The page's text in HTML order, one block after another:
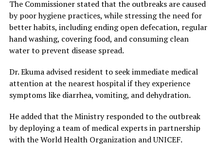
The Commissioner stated that the outbreaks are caused
by poor hygiene practices, while stressing the need for
better habits, including ending open defecation, regular
hand washing, covering food, and consuming clean
water to prevent disease spread.
Dr. Ekuma advised resident to seek immediate medical
attention at the nearest hospital if they experience
symptoms like diarrhea, vomiting, and dehydration.
He added that the Ministry responded to the outbreak
by deploying a team of medical experts in partnership
with the World Health Organization and UNICEF.